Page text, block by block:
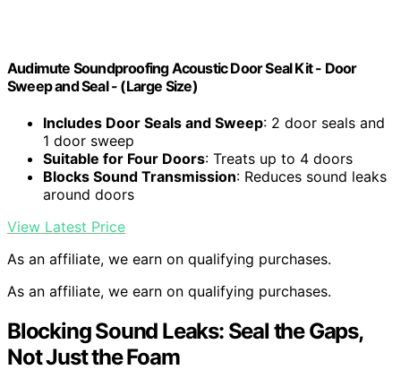
Audimute Soundproofing Acoustic Door Seal Kit - Door
Sweep and Seal - (Large Size)
Includes Door Seals and Sweep: 2 door seals and
1 door sweep
Suitable for Four Doors: Treats up to 4 doors
Blocks Sound Transmission: Reduces sound leaks
around doors
View Latest Price
As an affiliate, we earn on qualifying purchases.
As an affiliate, we earn on qualifying purchases.
Blocking Sound Leaks: Seal the Gaps,
Not Just the Foam